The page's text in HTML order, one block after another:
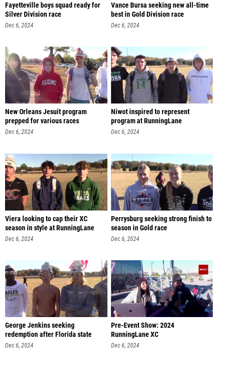
Fayetteville boys squad ready for
Silver Division race
Dec 6, 2024
Vance Bursa seeking new all-time
best in Gold Division race
Dec 6, 2024
New Orleans Jesuit program
prepped for various races
Dec 6, 2024
Niwot inspired to represent
program at RunningLane
Dec 6, 2024
Viera looking to cap their XC
season in style at RunningLane
Dec 6, 2024
Perrysburg seeking strong finish to
season in Gold race
Dec 6, 2024
George Jenkins seeking
redemption after Florida state
meet
Dec 6, 2024
Pre-Event Show: 2024
RunningLane XC
Dec 6, 2024